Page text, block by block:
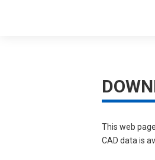
This web
CAD data is